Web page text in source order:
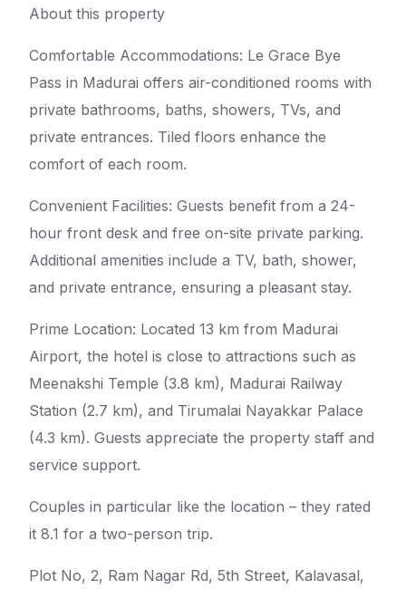
About this property
Comfortable Accommodations: Le Grace Bye
Pass in Madurai offers air-conditioned rooms with
private bathrooms, baths, showers, TVs, and
private entrances. Tiled floors enhance the
comfort of each room.
Convenient Facilities: Guests benefit from a 24-
hour front desk and free on-site private parking.
Additional amenities include a TV, bath, shower,
and private entrance, ensuring a pleasant stay.
Prime Location: Located 13 km from Madurai
Airport, the hotel is close to attractions such as
Meenakshi Temple (3.8 km), Madurai Railway
Station (2.7 km), and Tirumalai Nayakkar Palace
(4.3 km). Guests appreciate the property staff and
service support.
Couples in particular like the location – they rated
it 8.1 for a two-person trip.
Plot No, 2, Ram Nagar Rd, 5th Street, Kalavasal,